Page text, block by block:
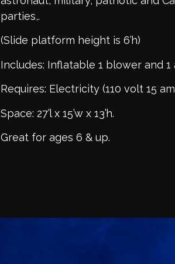
parties,.
(Slide platform height is 6’h)
Includes: Inflatable 1 blower and 1
Requires: Electricity (110 volt 15
Space: 27’l x 15’w x 13’h.
Great for ages 6 & up.